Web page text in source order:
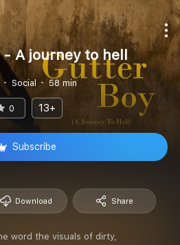
A journey to hell
Social 58 min
0 13+
Subscribe
Download Share
word the visuals of dirty,